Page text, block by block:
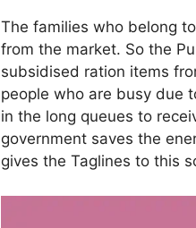
The families who belong
from the market. So the
subsidised ration items
people who are busy due
in the long queues to
government saves the
gives the Taglines to this